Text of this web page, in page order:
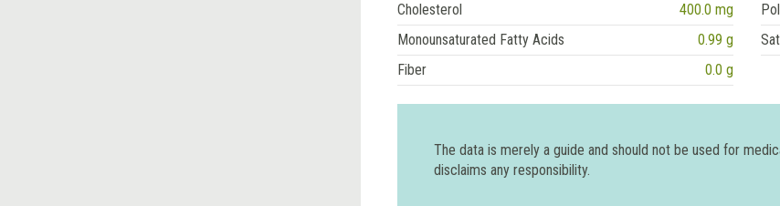
Cholesterol
400.0 mg
Monounsaturated Fatty Acids
0.99 g
Fiber
0.0 g
The data is merely a guide and should not be used for
disclaims any responsibility.